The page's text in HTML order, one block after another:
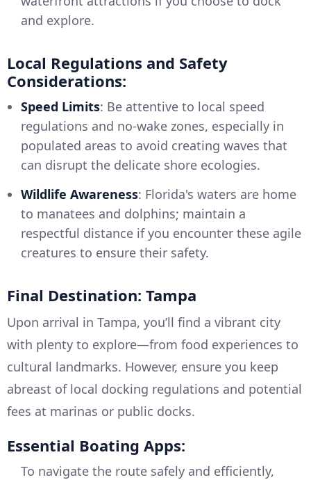
and explore.
Local Regulations and Safety
Considerations:
Speed Limits: Be attentive to local speed
regulations and no-wake zones, especially in
populated areas to avoid creating waves that
can disrupt the delicate shore ecologies.
Wildlife Awareness: Florida's waters are home
to manatees and dolphins; maintain a
respectful distance if you encounter these agile
creatures to ensure their safety.
Final Destination: Tampa
Upon arrival in Tampa, you’ll find a vibrant city
with plenty to explore—from food experiences to
cultural landmarks. However, ensure you keep
abreast of local docking regulations and potential
fees at marinas or public docks.
Essential Boating Apps:
To navigate the route safely and efficiently,